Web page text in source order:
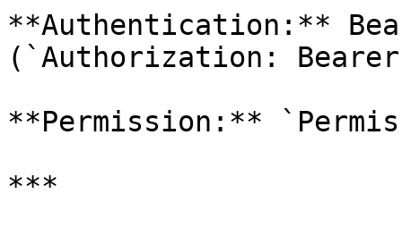
**Authentication:**
(`Authorization:
**Permission:**
***